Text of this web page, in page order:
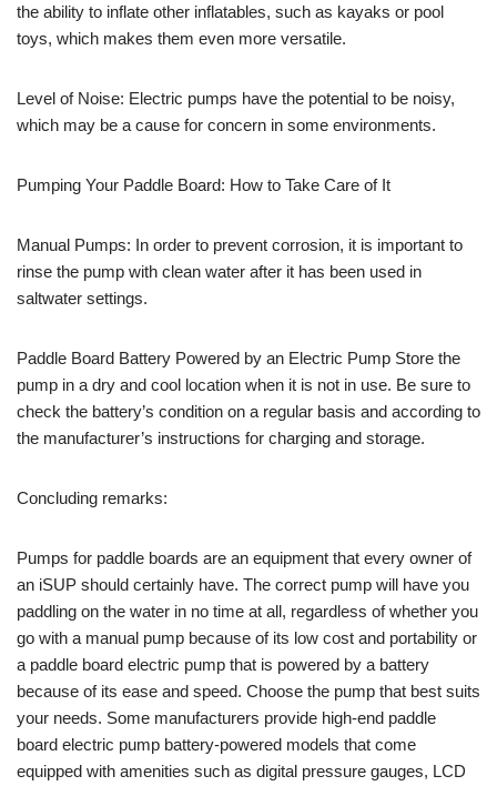
the ability to inflate other inflatables, such as kayaks or pool
toys, which makes them even more versatile.
Level of Noise: Electric pumps have the potential to be noisy,
which may be a cause for concern in some environments.
Pumping Your Paddle Board: How to Take Care of It
Manual Pumps: In order to prevent corrosion, it is important to
rinse the pump with clean water after it has been used in
saltwater settings.
Paddle Board Battery Powered by an Electric Pump Store the
pump in a dry and cool location when it is not in use. Be sure to
check the battery’s condition on a regular basis and according to
the manufacturer’s instructions for charging and storage.
Concluding remarks:
Pumps for paddle boards are an equipment that every owner of
an iSUP should certainly have. The correct pump will have you
paddling on the water in no time at all, regardless of whether you
go with a manual pump because of its low cost and portability or
a paddle board electric pump that is powered by a battery
because of its ease and speed. Choose the pump that best suits
your needs. Some manufacturers provide high-end paddle
board electric pump battery-powered models that come
equipped with amenities such as digital pressure gauges, LCD